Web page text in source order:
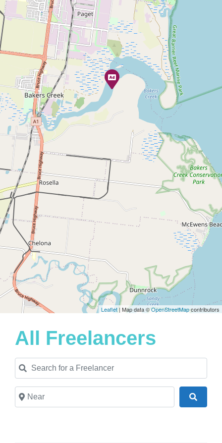
Leaflet | Map data ©OpenStreetMapcontributors
All Freelancers
Search for a Freelancer
Near